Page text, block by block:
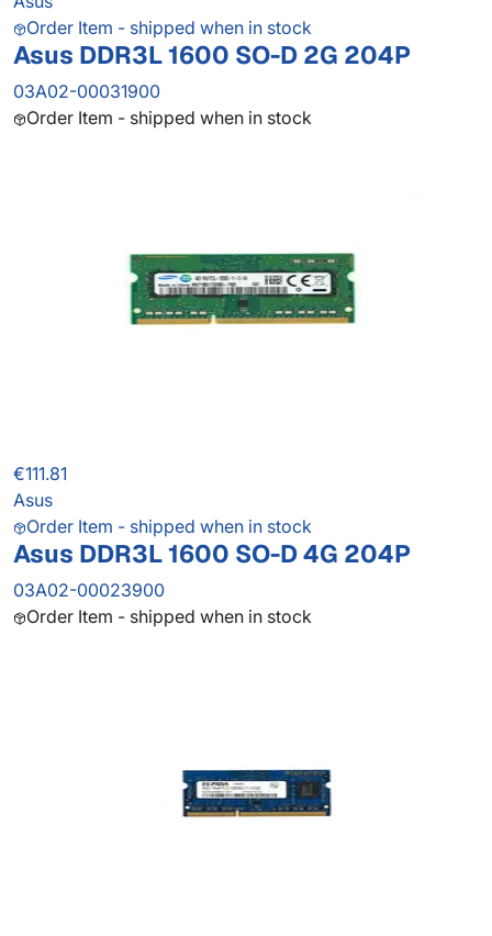
Order Item - shipped when in stock
Asus DDR3L 1600 SO-D 2G 204P
03A02-00031900
Order Item - shipped when in stock
€111.81
Asus
Order Item - shipped when in stock
Asus DDR3L 1600 SO-D 4G 204P
03A02-00023900
Order Item - shipped when in stock